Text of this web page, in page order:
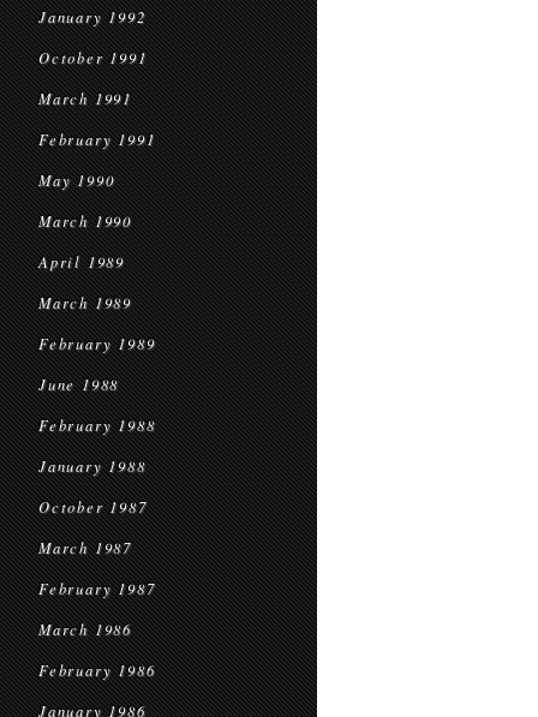
January 1992
October 1991
March 1991
February 1991
May 1990
March 1990
April 1989
March 1989
February 1989
June 1988
February 1988
January 1988
October 1987
March 1987
February 1987
March 1986
February 1986
January 1986